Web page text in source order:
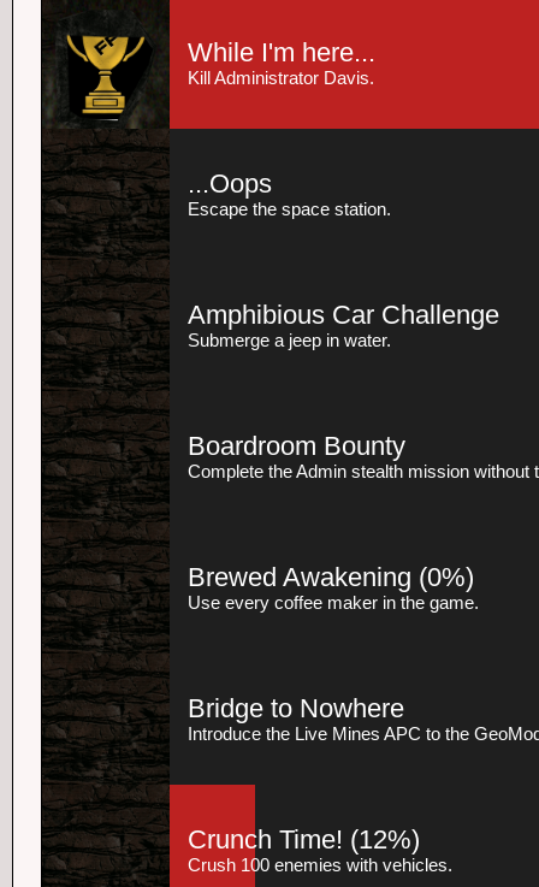
While I'm here...
Kill Administrator Davis.
...Oops
Escape the space station.
Amphibious Car Challenge
Submerge a jeep in water.
Boardroom Bounty
Complete the Admin stealth mission without
Brewed Awakening (0%)
Use every coffee maker in the game.
Bridge to Nowhere
Introduce the Live Mines APC to the
Crunch Time! (12%)
Crush 100 enemies with vehicles.